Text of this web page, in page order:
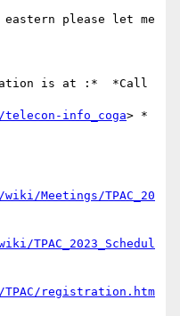
please let me
is at :*  *Call
telecon-info_coga> *
Meetings/TPAC_20
TPAC_2023_Schedul
TPAC/registration.htm